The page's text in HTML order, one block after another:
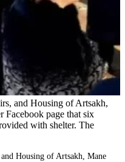
and Housing of Artsakh,
Facebook page that six
with shelter. The
Housing of Artsakh, Mane